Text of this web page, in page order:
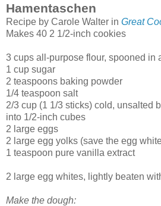
Hamentaschen
Recipe by Carole Walter in Great
Makes 40 2 1/2-inch cookies
3 cups all-purpose flour, spooned in
1 cup sugar
2 teaspoons baking powder
1/4 teaspoon salt
2/3 cup (1 1/3 sticks) cold, unsalted
into 1/2-inch cubes
2 large eggs
2 large egg yolks (save the egg
1 teaspoon pure vanilla extract
2 large egg whites, lightly beaten
Make the dough: